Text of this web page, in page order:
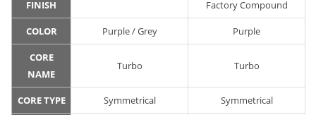
FINISH
Factory Compound
COLOR Purple / Grey Purple
CORE
NAME
Turbo Turbo
CORE TYPE Symmetrical Symmetrical